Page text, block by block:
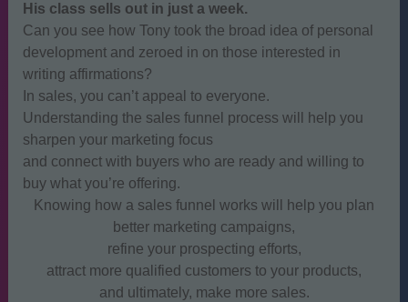
His class sells out in just a week.
Can you see how Tony took the broad idea of personal
development and zeroed in on those interested in
writing affirmations?
In sales, you can’t appeal to everyone.
Understanding the sales funnel process will help you
sharpen your marketing focus
and connect with buyers who are ready and willing to
buy what you’re offering.
Knowing how a sales funnel works will help you plan
better marketing campaigns,
refine your prospecting efforts,
attract more qualified customers to your products,
and ultimately, make more sales.